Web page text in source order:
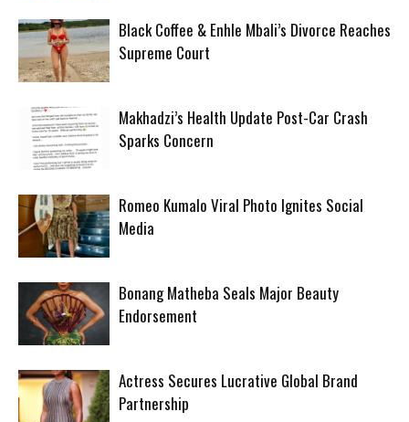
Black Coffee & Enhle Mbali’s Divorce Reaches
Supreme Court
Makhadzi’s Health Update Post-Car Crash
Sparks Concern
Romeo Kumalo Viral Photo Ignites Social
Media
Bonang Matheba Seals Major Beauty
Endorsement
Actress Secures Lucrative Global Brand
Partnership